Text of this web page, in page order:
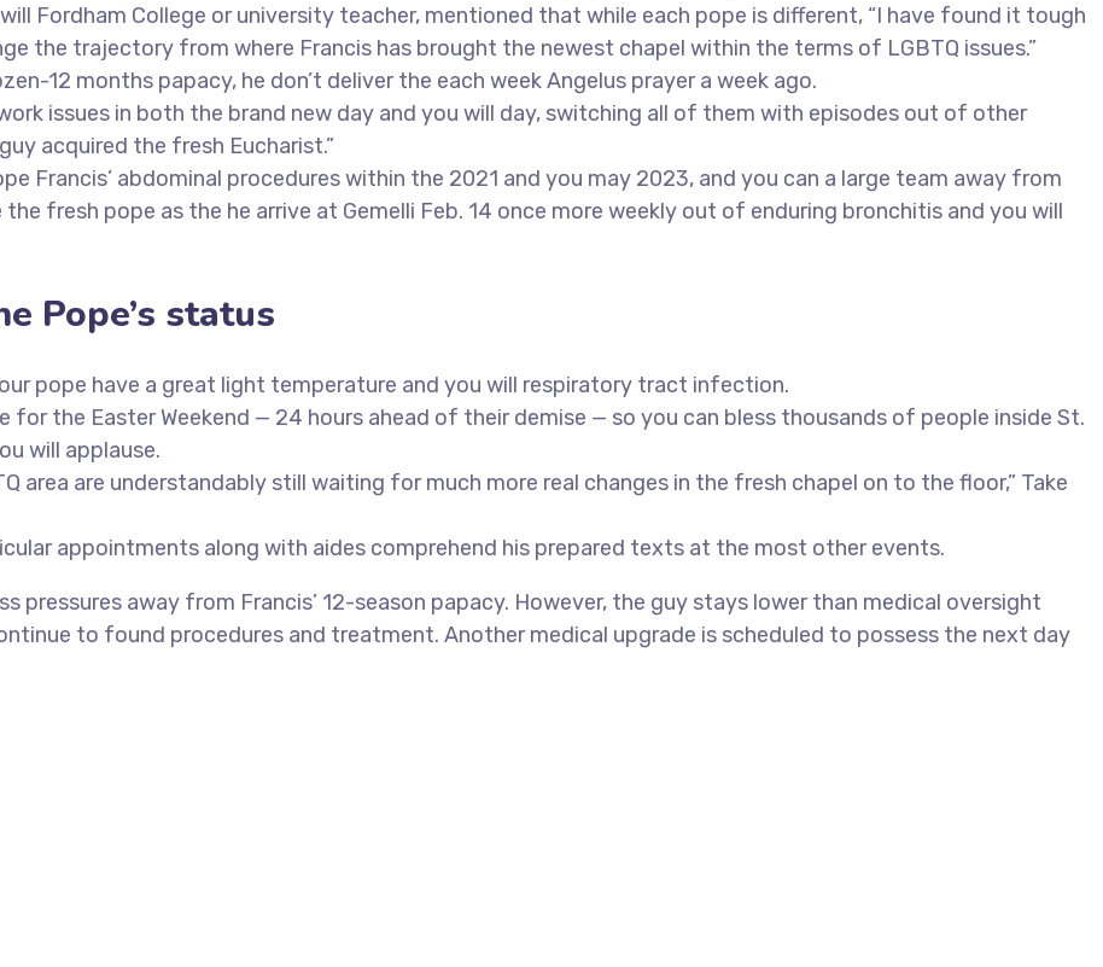
Fordham College or university teacher, mentioned that while each pope is different, “I have found it tough
the trajectory from where Francis has brought the newest chapel within the terms of LGBTQ issues.”
12 months papacy, he don’t deliver the each week Angelus prayer a week ago.
issues in both the brand new day and you will day, switching all of them with episodes out of other
acquired the fresh Eucharist.”
Francis’ abdominal procedures within the 2021 and you may 2023, and you can a large team away from
fresh pope as the he arrive at Gemelli Feb. 14 once more weekly out of enduring bronchitis and you will
Pope’s status
pope have a great light temperature and you will respiratory tract infection.
for the Easter Weekend — 24 hours ahead of their demise — so you can bless thousands of people inside St.
will applause.
area are understandably still waiting for much more real changes in the fresh chapel on to the floor,” Take
appointments along with aides comprehend his prepared texts at the most other events.
away from Francis’ 12-season papacy. However, the guy stays lower than medical oversight
to found procedures and treatment. Another medical upgrade is scheduled to possess the next day